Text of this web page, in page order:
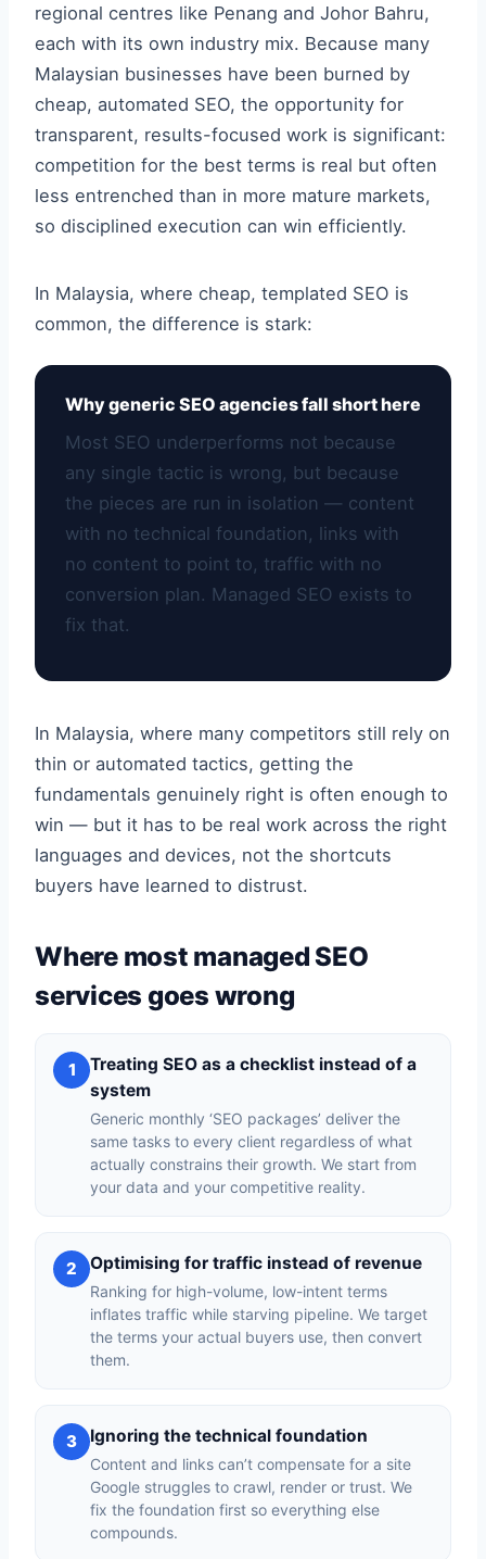
regional centres like Penang and Johor Bahru,
each with its own industry mix. Because many
Malaysian businesses have been burned by
cheap, automated SEO, the opportunity for
transparent, results-focused work is significant:
competition for the best terms is real but often
less entrenched than in more mature markets,
so disciplined execution can win efficiently.
In Malaysia, where cheap, templated SEO is
common, the difference is stark:
Why generic SEO agencies fall short here
Most SEO underperforms not because
any single tactic is wrong, but because
the pieces are run in isolation — content
with no technical foundation, links with
no content to point to, traffic with no
conversion plan. Managed SEO exists to
fix that.
In Malaysia, where many competitors still rely on
thin or automated tactics, getting the
fundamentals genuinely right is often enough to
win — but it has to be real work across the right
languages and devices, not the shortcuts
buyers have learned to distrust.
Where most managed SEO
services goes wrong
1
Treating SEO as a checklist instead of a
system
Generic monthly ‘SEO packages’ deliver the
same tasks to every client regardless of what
actually constrains their growth. We start from
your data and your competitive reality.
2 Optimising for traffic instead of revenue
Ranking for high-volume, low-intent terms
inflates traffic while starving pipeline. We target
the terms your actual buyers use, then convert
them.
3 Ignoring the technical foundation
Content and links can’t compensate for a site
Google struggles to crawl, render or trust. We
fix the foundation first so everything else
compounds.